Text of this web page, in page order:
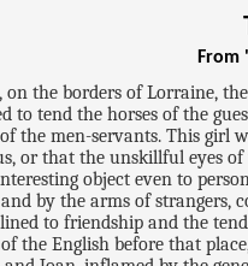
From '
the borders of Lorraine,
to tend the horses of the
the men-servants. This
or that the unskillful eyes
object even to
by the arms of
to friendship and the
of the English before that